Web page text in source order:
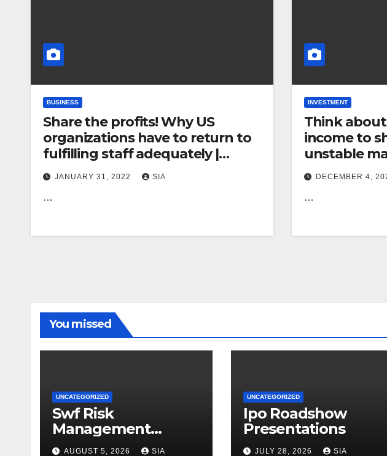
BUSINESS
Share the profits! Why US
organizations have to return to
fulfilling staff adequately |
Robert Reich
JANUARY 31, 2022 SIA
…
INVESTMENT
Think
income to
unstable
DECEMBER 4,
…
You missed
UNCATEGORIZED
Swf Risk
Management
Strategies
AUGUST 5, 2026 SIA
UNCATEGORIZED
Ipo Roadshow
Presentations
JULY 28, 2026 SIA